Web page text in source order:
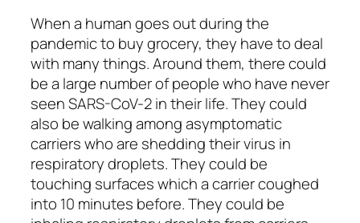
When a human goes out during the
pandemic to buy grocery, they have to deal
with many things. Around them, there could
be a large number of people who have never
seen SARS-CoV-2 in their life. They could
also be walking among asymptomatic
carriers who are shedding their virus in
respiratory droplets. They could be
touching surfaces which a carrier coughed
into 10 minutes before. They could be